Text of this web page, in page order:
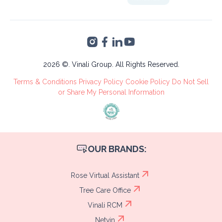
Accounting
Administrative
Tree Care
Process
Blvd. Armenta Km 2
Sula, Cortés
2026 ©. Vinali Group. All Rights Reserved.
Terms & Conditions Privacy Policy Cookie Policy Do Not Sell
or Share My Personal Information
OUR BRANDS:
Rose Virtual Assistant
Tree Care Office
Vinali RCM
Netvin